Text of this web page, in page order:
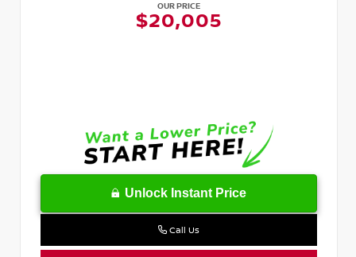
OUR PRICE
$20,005
Unlock Instant Price
Call Us